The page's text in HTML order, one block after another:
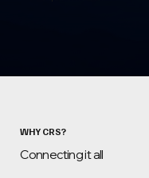
WHY CRS?
Connecting it all